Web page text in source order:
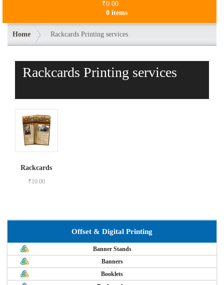
₹0.00
0 items
Home Rackcards Printing services
Rackcards Printing services
Rackcards
₹10.00
Offset & Digital Printing
Banner Stands
Banners
Booklets